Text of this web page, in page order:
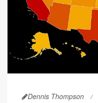
Dennis Thompson